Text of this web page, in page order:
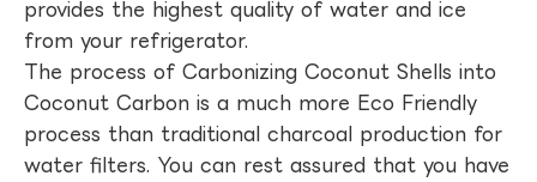
provides the highest quality of water and ice
from your refrigerator.
The process of Carbonizing Coconut Shells into
Coconut Carbon is a much more Eco Friendly
process than traditional charcoal production for
water filters. You can rest assured that you have